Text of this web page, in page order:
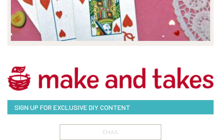
SIGN UP FOR EXCLUSIVE DIY CONTENT